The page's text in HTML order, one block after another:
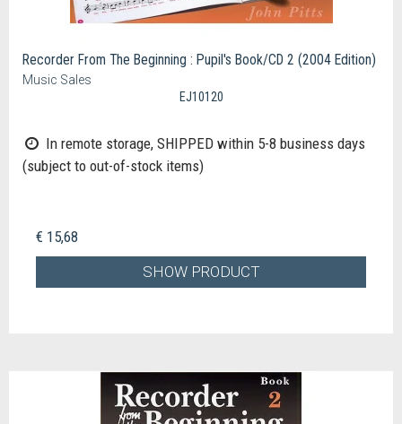
Recorder From The Beginning : Pupil's Book/CD 2 (2004 Edition)
Music Sales
EJ10120
In remote storage, SHIPPED within 5-8 business days
(subject to out-of-stock items)
€ 15,68
SHOW PRODUCT